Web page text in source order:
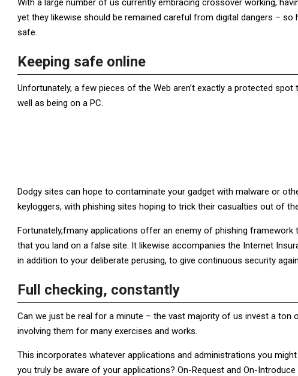
With a large number of us currently embracing crossover working,
yet they likewise should be remained careful from digital dangers – so
safe.
Keeping safe online
Unfortunately, a few pieces of the Web aren’t exactly a protected
well as being on a PC.
Dodgy sites can hope to contaminate your gadget with malware or
keyloggers, with phishing sites hoping to trick their casualties out of
Fortunately,fmany applications offer an enemy of phishing
that you land on a false site. It likewise accompanies the Internet
in addition to your deliberate perusing, to give continuous security
Full checking, constantly
Can we just be real for a minute – the vast majority of us invest a ton
involving them for many exercises and works.
This incorporates whatever applications and administrations you
you truly be aware of your applications? On-Request and On-